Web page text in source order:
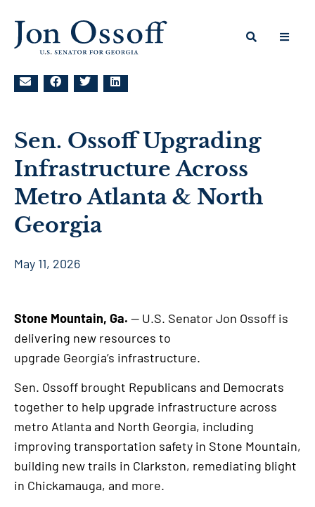
Sen. Ossoff Upgrading
Infrastructure Across
Metro Atlanta & North
Georgia
May 11, 2026
Stone Mountain, Ga. — U.S. Senator Jon Ossoff is
delivering new resources to
upgrade Georgia’s infrastructure.
Sen. Ossoff brought Republicans and Democrats
together to help upgrade infrastructure across
metro Atlanta and North Georgia, including
improving transportation safety in Stone Mountain,
building new trails in Clarkston, remediating blight
in Chickamauga, and more.